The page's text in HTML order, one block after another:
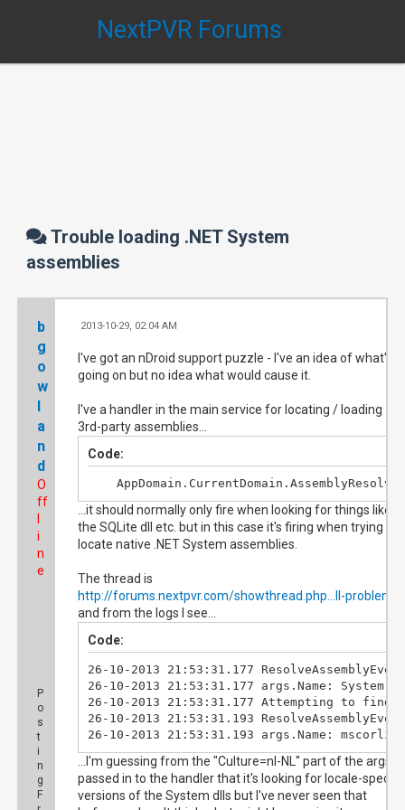
NextPVR Forums
Trouble loading .NET System
assemblies
b
g
o
w
l
a
n
d
O
ff
i
n
e
P
o
s
t
i
n
g
F
2013-10-29, 02:04 AM
I've got an nDroid support puzzle - I've an idea of what's
going on but no idea what would cause it.
I've a handler in the main service for locating / loading
3rd-party assemblies...
Code:
...it should normally only fire when looking for things like
the SQLite dll etc. but in this case it's firing when trying to
locate native .NET System assemblies.
The thread is
http://forums.nextpvr.com/showthread.php...ll-problem
and from the logs I see...
Code:
26-10-2013 21:53:31.177
26-10-2013 21:53:31.177 args.Name:
26-10-2013 21:53:31.177 Attempting to find
26-10-2013 21:53:31.193
26-10-2013 21:53:31.193 args.Name:
...I'm guessing from the "Culture=nl-NL" part of the args
passed in to the handler that it's looking for locale-specific
versions of the System dlls but I've never seen that